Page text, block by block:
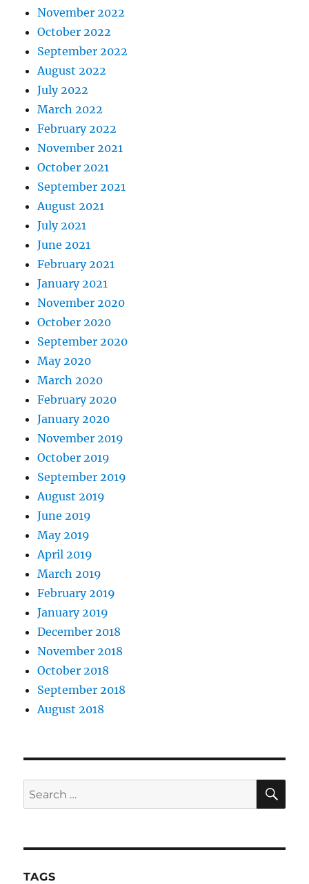
November 2022
October 2022
September 2022
August 2022
July 2022
March 2022
February 2022
November 2021
October 2021
September 2021
August 2021
July 2021
June 2021
February 2021
January 2021
November 2020
October 2020
September 2020
May 2020
March 2020
February 2020
January 2020
November 2019
October 2019
September 2019
August 2019
June 2019
May 2019
April 2019
March 2019
February 2019
January 2019
December 2018
November 2018
October 2018
September 2018
August 2018
Search
for:
TAGS